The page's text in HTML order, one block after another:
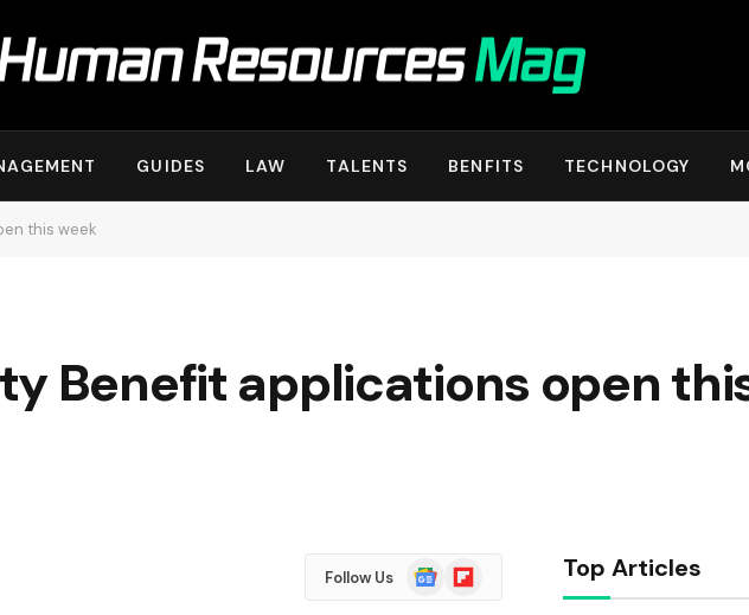
GUIDES LAW TALENTS BENFITS TECHNOLOGY
this week
Benefit applications open
Follow Us
Google
News
Flipboard Top Articles